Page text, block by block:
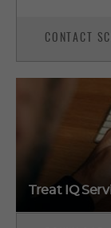
CONTACT
Treat IQ